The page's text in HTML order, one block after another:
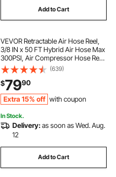
Add to Cart
VEVOR Retractable Air Hose Reel,
3/8 IN x 50 FT Hybrid Air Hose Max
300PSI, Air Compressor Hose Reel
with 5 In Lead in, Ceiling / Wall
Mount Heavy Duty Single Arm Steel
Reel
(639)
$7990
Extra 15% off with coupon
In Stock.
Delivery:as soon as Wed. Aug.
12
Add to Cart